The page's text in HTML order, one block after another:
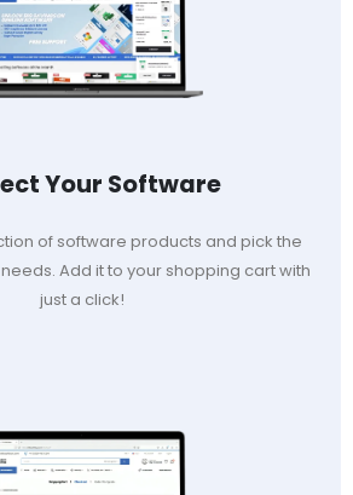
Your Software
of software products and pick the
Add it to your shopping cart with
just a click!